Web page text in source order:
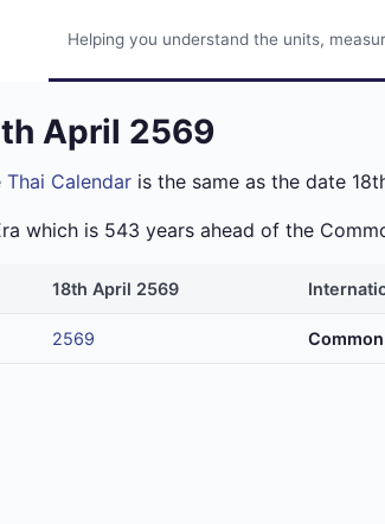
Helping you understand the units,
April 2569
Thai Calendar is the same as the date
which is 543 years ahead of the
18th April 2569
2569